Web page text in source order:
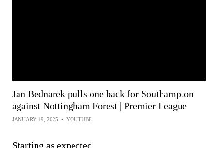
Jan Bednarek pulls one back for Southampton
against Nottingham Forest | Premier League
JANUARY 19, 2025 • YOUTUBE
Starting as expected